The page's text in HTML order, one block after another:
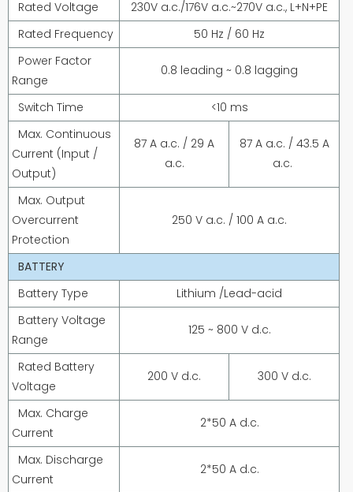
Rated Voltage
230V a.c./176V a.c.~270V a.c., L+N+PE
Rated Frequency
50 Hz / 60 Hz
Power Factor
Range
0.8 leading ~ 0.8 lagging
Switch Time
<10 ms
Max. Continuous
Current (Input /
Output)
87 A a.c. / 29 A
a.c.
87 A a.c. / 43.5 A
a.c.
Max. Output
Overcurrent
Protection
250 V a.c. / 100 A a.c.
BATTERY
Battery Type
Lithium /Lead-acid
Battery Voltage
Range
125 ~ 800 V d.c.
Rated Battery
Voltage
200 V d.c. 300 V d.c.
Max. Charge
Current
2*50 A d.c.
Max. Discharge
Current
2*50 A d.c.